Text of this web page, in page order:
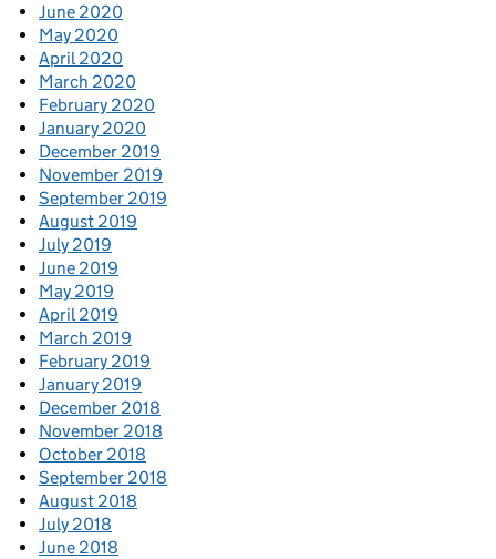
June 2020
May 2020
April 2020
March 2020
February 2020
January 2020
December 2019
November 2019
September 2019
August 2019
July 2019
June 2019
May 2019
April 2019
March 2019
February 2019
January 2019
December 2018
November 2018
October 2018
September 2018
August 2018
July 2018
June 2018